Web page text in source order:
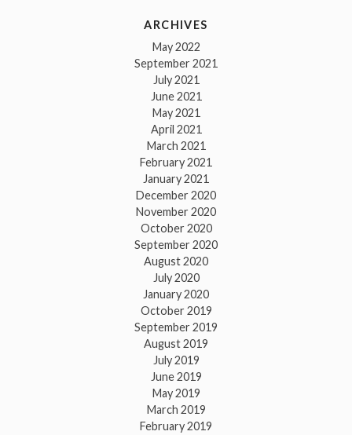
ARCHIVES
May 2022
September 2021
July 2021
June 2021
May 2021
April 2021
March 2021
February 2021
January 2021
December 2020
November 2020
October 2020
September 2020
August 2020
July 2020
January 2020
October 2019
September 2019
August 2019
July 2019
June 2019
May 2019
March 2019
February 2019